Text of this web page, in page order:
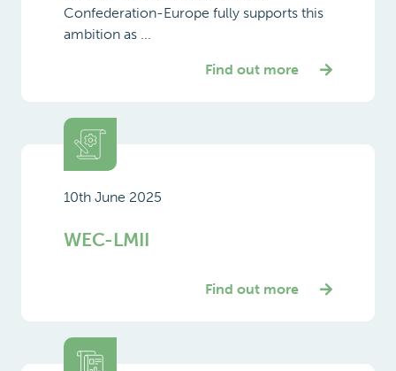
Confederation-Europe fully supports this
ambition as ...
Find out more
10th June 2025
WEC-LMII
Find out more